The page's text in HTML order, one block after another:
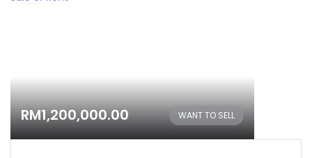
RM1,200,000.00 WANT TO SELL